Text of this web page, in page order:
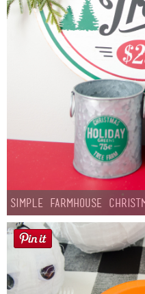
Simple Farmhouse